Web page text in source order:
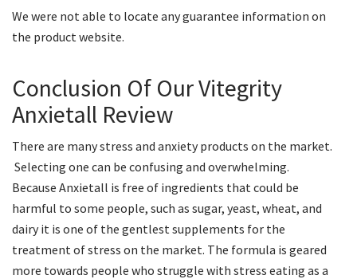
We were not able to locate any guarantee information on
the product website.
Conclusion Of Our Vitegrity
Anxietall Review
There are many stress and anxiety products on the market.
Selecting one can be confusing and overwhelming.
Because Anxietall is free of ingredients that could be
harmful to some people, such as sugar, yeast, wheat, and
dairy it is one of the gentlest supplements for the
treatment of stress on the market. The formula is geared
more towards people who struggle with stress eating as a